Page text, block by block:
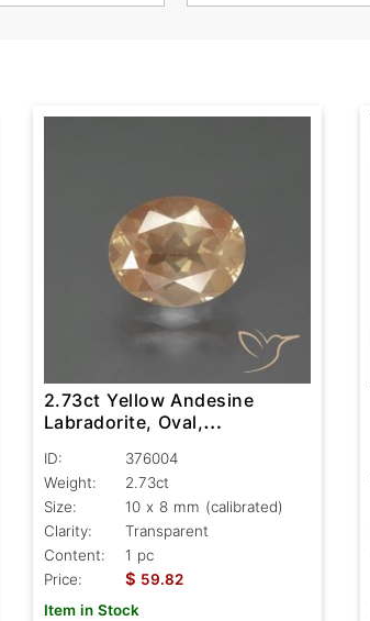
2.73ct Yellow Andesine
Labradorite, Oval,
ID:
376004
Weight:
2.73ct
Size:
10 x 8 mm (calibrated)
Clarity:
Transparent
Content:
1 pc
Price:
$ 59.82
Item in Stock